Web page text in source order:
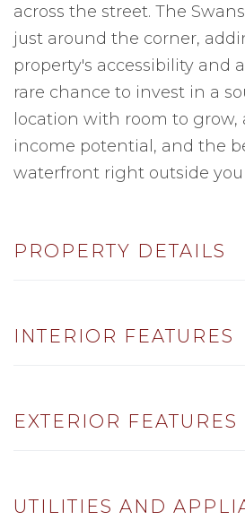
across the street. The
just around the corner,
property's accessibility and
rare chance to invest in a
location with room to grow,
income potential, and the
waterfront right outside
PROPERTY DETAILS
INTERIOR FEATURES
EXTERIOR FEATURES
UTILITIES AND